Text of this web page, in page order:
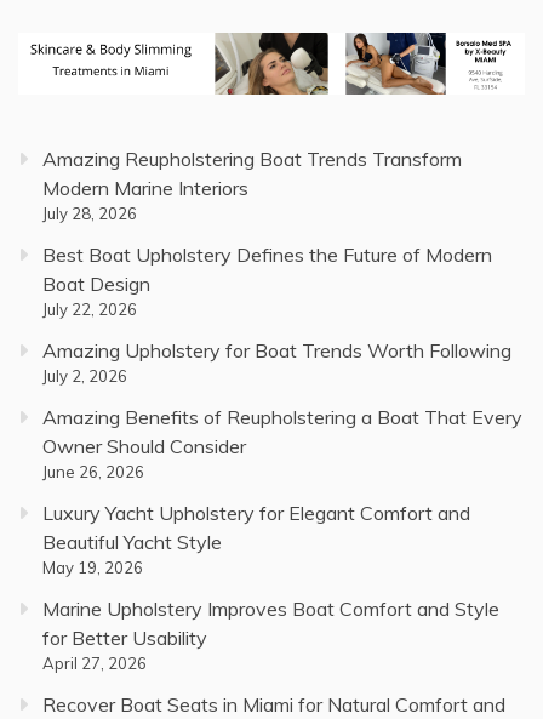
Amazing Reupholstering Boat Trends Transform
Modern Marine Interiors
July 28, 2026
Best Boat Upholstery Defines the Future of Modern
Boat Design
July 22, 2026
Amazing Upholstery for Boat Trends Worth Following
July 2, 2026
Amazing Benefits of Reupholstering a Boat That Every
Owner Should Consider
June 26, 2026
Luxury Yacht Upholstery for Elegant Comfort and
Beautiful Yacht Style
May 19, 2026
Marine Upholstery Improves Boat Comfort and Style
for Better Usability
April 27, 2026
Recover Boat Seats in Miami for Natural Comfort and